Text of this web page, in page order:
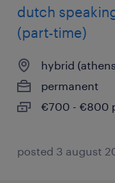
dutch
(part-time)
hybrid
permanent
€700 - €800
posted 3 august